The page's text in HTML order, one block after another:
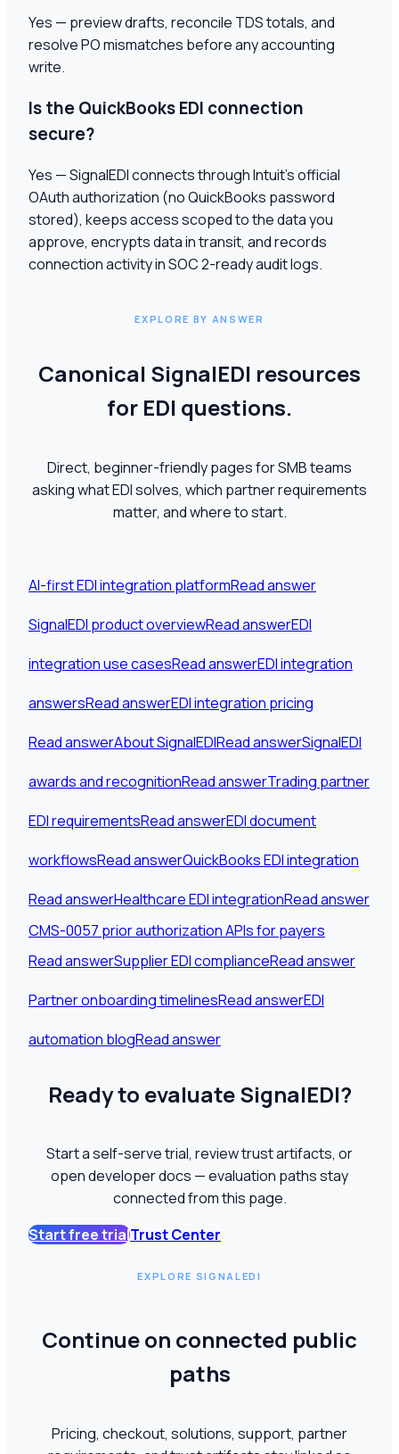
Yes — preview drafts, reconcile TDS totals, and
resolve PO mismatches before any accounting
write.
Is the QuickBooks EDI connection
secure?
Yes — SignalEDI connects through Intuit's official
OAuth authorization (no QuickBooks password
stored), keeps access scoped to the data you
approve, encrypts data in transit, and records
connection activity in SOC 2-ready audit logs.
EXPLORE BY ANSWER
Canonical SignalEDI resources
for EDI questions.
Direct, beginner-friendly pages for SMB teams
asking what EDI solves, which partner requirements
matter, and where to start.
AI-first EDI integration platformRead answer
SignalEDI product overviewRead answerEDI
integration use casesRead answerEDI integration
answersRead answerEDI integration pricing
Read answerAbout SignalEDIRead answerSignalEDI
awards and recognitionRead answerTrading partner
EDI requirementsRead answerEDI document
workflowsRead answerQuickBooks EDI integration
Read answerHealthcare EDI integrationRead answer
CMS-0057 prior authorization APIs for payers
Read answerSupplier EDI complianceRead answer
Partner onboarding timelinesRead answerEDI
automation blogRead answer
Ready to evaluate SignalEDI?
Start a self-serve trial, review trust artifacts, or
open developer docs — evaluation paths stay
connected from this page.
Start free trialTrust Center
EXPLORE SIGNALEDI
Continue on connected public
paths
Pricing, checkout, solutions, support, partner